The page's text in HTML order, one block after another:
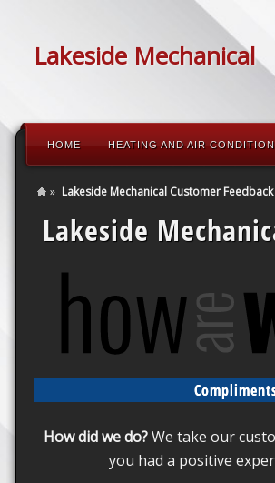
Lakeside Mechanical
HOME HEATING AND AIR
» Lakeside Mechanical Customer Feedback
Lakeside
How did we do?We take our
you had a positive